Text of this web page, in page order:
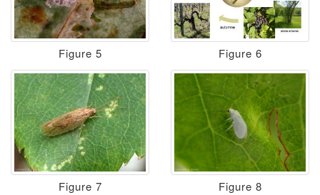
Figure 5 Figure 6
Figure 7 Figure 8